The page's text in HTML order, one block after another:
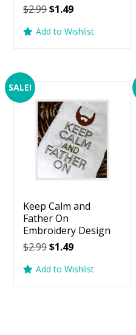
$2.99Original
was:
$1.49Current
is:
Add to Wishlist
SALE!
Keep Calm and
Father On
Embroidery Design
$2.99Original
was:
$1.49Current
is:
Add to Wishlist